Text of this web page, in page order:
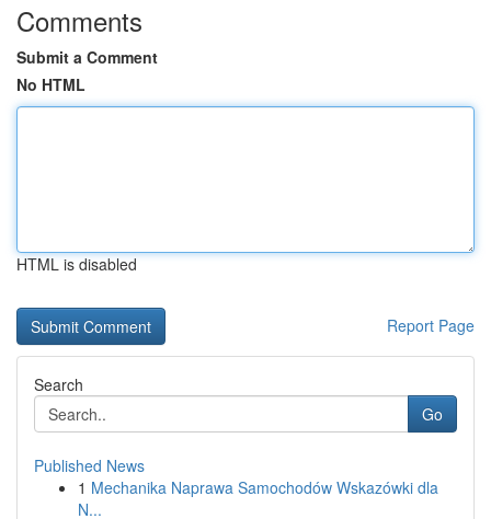
Comments
Submit a Comment
No HTML
HTML is disabled
Report Page
Search
Go
Published News
1 Mechanika Naprawa Samochodów Wskazówki dla
N...